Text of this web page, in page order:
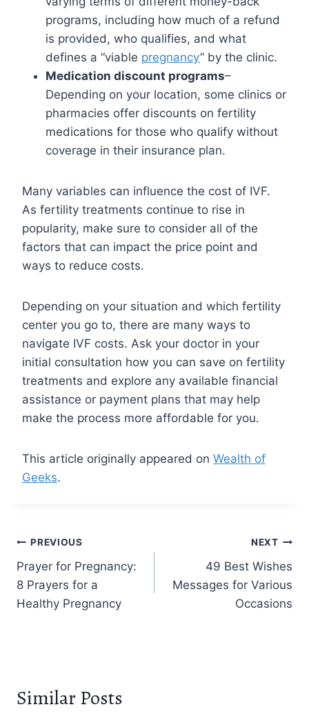
programs, including how much of a refund
is provided, who qualifies, and what
defines a “viable pregnancy” by the clinic.
Medication discount programs–
Depending on your location, some clinics or
pharmacies offer discounts on fertility
medications for those who qualify without
coverage in their insurance plan.
Many variables can influence the cost of IVF.
As fertility treatments continue to rise in
popularity, make sure to consider all of the
factors that can impact the price point and
ways to reduce costs.
Depending on your situation and which fertility
center you go to, there are many ways to
navigate IVF costs. Ask your doctor in your
initial consultation how you can save on fertility
treatments and explore any available financial
assistance or payment plans that may help
make the process more affordable for you.
This article originally appeared on Wealth of
Geeks.
Post
navigation
PREVIOUS
Prayer for Pregnancy:
8 Prayers for a
Healthy Pregnancy
NEXT
49 Best Wishes
Messages for Various
Occasions
Similar Posts